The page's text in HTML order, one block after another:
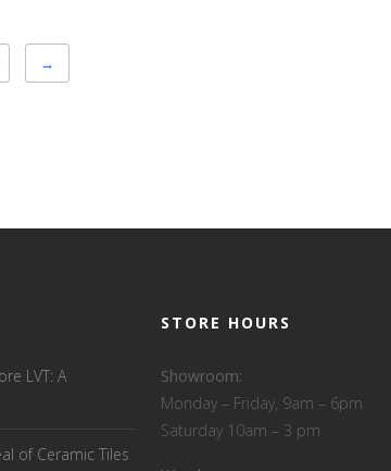
→
LVT: A
of Ceramic Tiles
STORE HOURS
Showroom:
Monday – Friday, 9am – 6pm
Saturday 10am – 3 pm